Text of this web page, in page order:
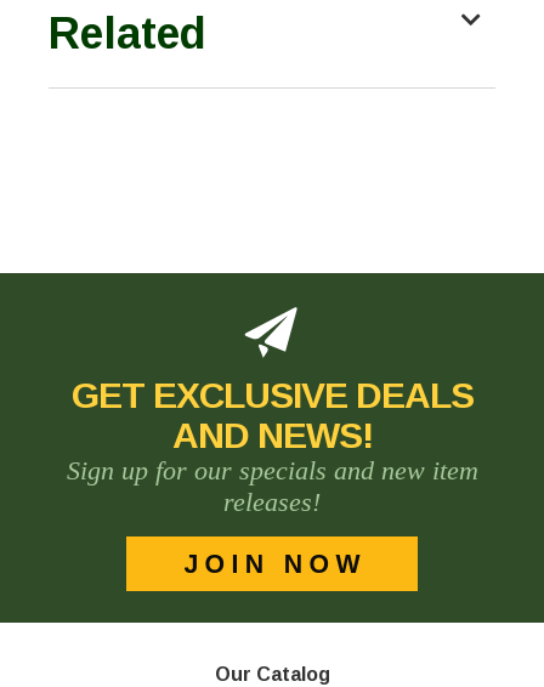
Related
GET EXCLUSIVE DEALS
AND NEWS!
Sign up for our specials and new item
releases!
Our Catalog